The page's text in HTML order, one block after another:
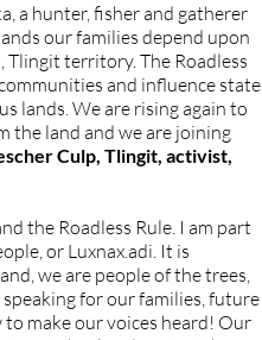
a hunter, fisher and gatherer
our families depend upon
Tlingit territory. The Roadless
and influence state
lands. We are rising again to
the land and we are joining
Culp, Tlingit, activist,
the Roadless Rule. I am part
or Luxnax.adi. It is
we are people of the trees,
for our families, future
to make our voices heard! Our